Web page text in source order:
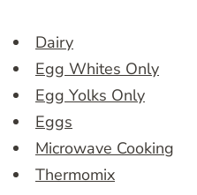
Dairy
Egg Whites Only
Egg Yolks Only
Eggs
Microwave Cooking
Thermomix